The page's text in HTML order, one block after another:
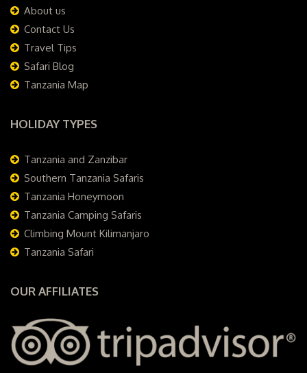
About us
Contact Us
Travel Tips
Safari Blog
Tanzania Map
HOLIDAY TYPES
Tanzania and Zanzibar
Southern Tanzania Safaris
Tanzania Honeymoon
Tanzania Camping Safaris
Climbing Mount Kilimanjaro
Tanzania Safari
OUR AFFILIATES